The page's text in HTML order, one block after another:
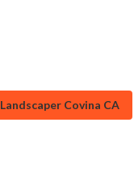
Landscaper Covina CA